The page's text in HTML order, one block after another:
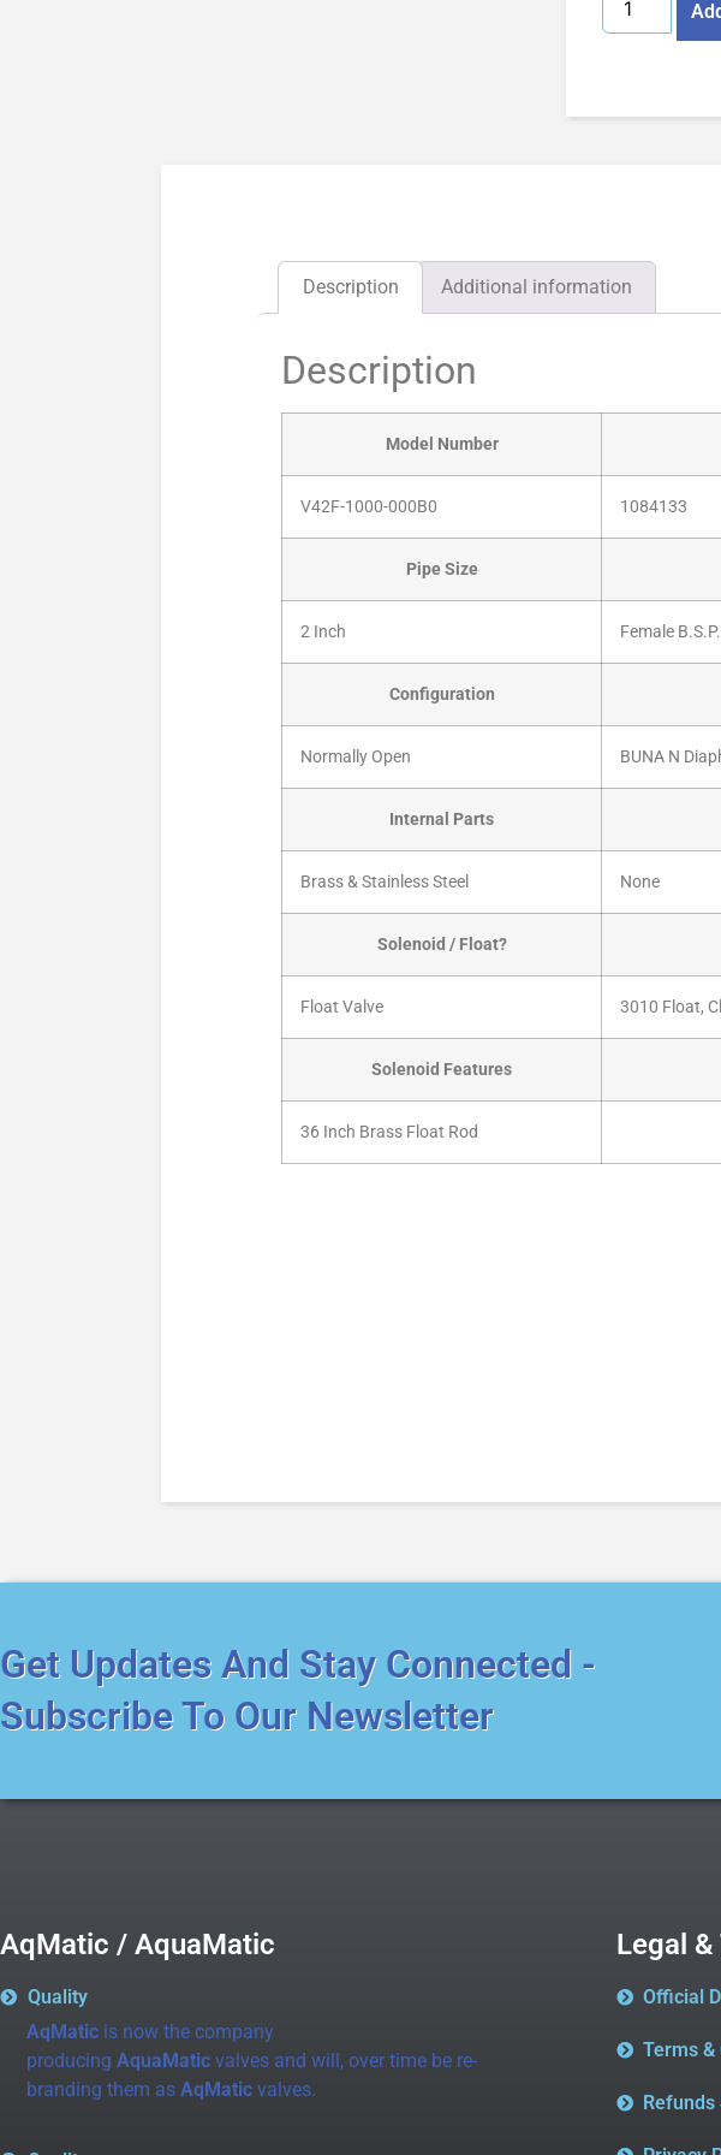
Description Additional information
Description
Model Number
V42F-1000-000B0 1084133
Pipe Size
2 Inch Female
Configuration
Normally Open BUNA N
Internal Parts
Brass & Stainless Steel None
Solenoid / Float?
Float Valve 3010 Float,
Solenoid Features
36 Inch Brass Float Rod
Get Updates And Stay Connected -
Subscribe To Our Newsletter
AqMatic / AquaMatic
Quality
AqMatic is now the company
producing AquaMatic valves and will, over time be re-
branding them as AqMatic valves.
Legal
Official
Terms &